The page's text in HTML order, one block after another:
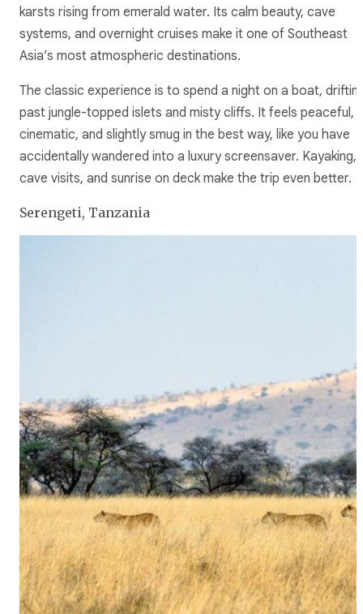
karsts rising from emerald water. Its calm beauty, cave
systems, and overnight cruises make it one of Southeast
Asia’s most atmospheric destinations.
The classic experience is to spend a night on a boat,
past jungle-topped islets and misty cliffs. It feels peaceful,
cinematic, and slightly smug in the best way, like you have
accidentally wandered into a luxury screensaver. Kayaking,
cave visits, and sunrise on deck make the trip even better.
Serengeti, Tanzania